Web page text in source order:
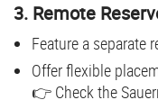
3. Remote
Feature a separate
Offer flexible
👉 Check the